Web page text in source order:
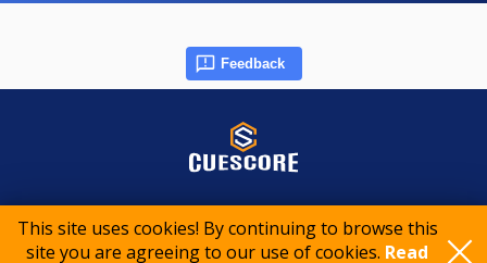
This site uses cookies! By continuing to browse this
site you are agreeing to our use of cookies. Read
Feedback
© 2015-2026 CueScore International